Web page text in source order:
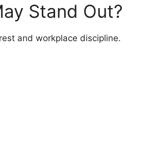
Stand Out?
and workplace discipline.